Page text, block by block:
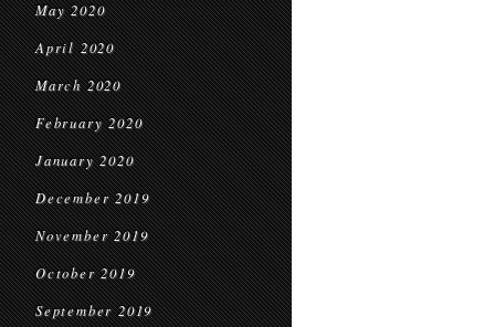
May 2020
April 2020
March 2020
February 2020
January 2020
December 2019
November 2019
October 2019
September 2019